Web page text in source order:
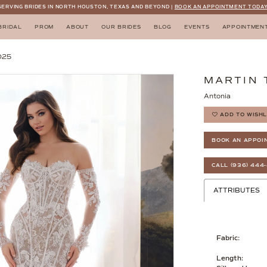
BRIDES IN NORTH HOUSTON, TEXAS AND BEYOND | BOOK AN APPOINTMENT
PROM ABOUT OUR BRIDES BLOG EVENTS
MARTIN
Antonia
ADD TO
BOOK AN
CALL (936)
ATTRIBUTES
Fabric:
Length: